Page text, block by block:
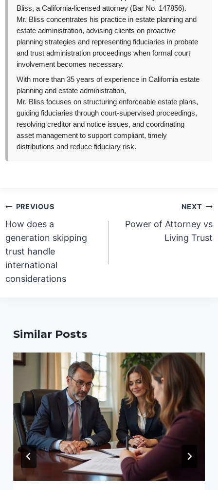
Bliss, a California-licensed attorney (Bar No. 147856).
Mr. Bliss concentrates his practice in estate planning and
estate administration, advising clients on proactive
planning strategies and representing fiduciaries in probate
and trust administration proceedings when formal court
involvement becomes necessary.
With more than 35 years of experience in California estate
planning and estate administration,
Mr. Bliss focuses on structuring enforceable estate plans,
guiding fiduciaries through court-supervised proceedings,
resolving creditor and notice issues, and coordinating
asset management to support compliant, timely
distributions and reduce fiduciary risk.
Post
navigation
PREVIOUS
How does a
generation skipping
trust handle
international
considerations
NEXT
Power of Attorney vs
Living Trust
Similar Posts